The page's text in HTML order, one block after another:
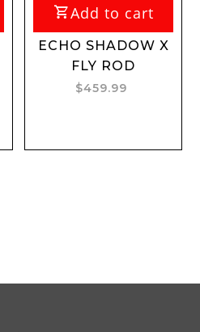
Add to cart
ECHO SHADOW X
FLY ROD
$459.99